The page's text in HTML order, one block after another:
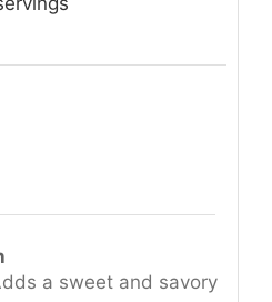
a sweet and savory